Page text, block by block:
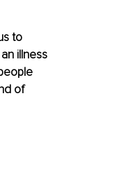
to
illness
of